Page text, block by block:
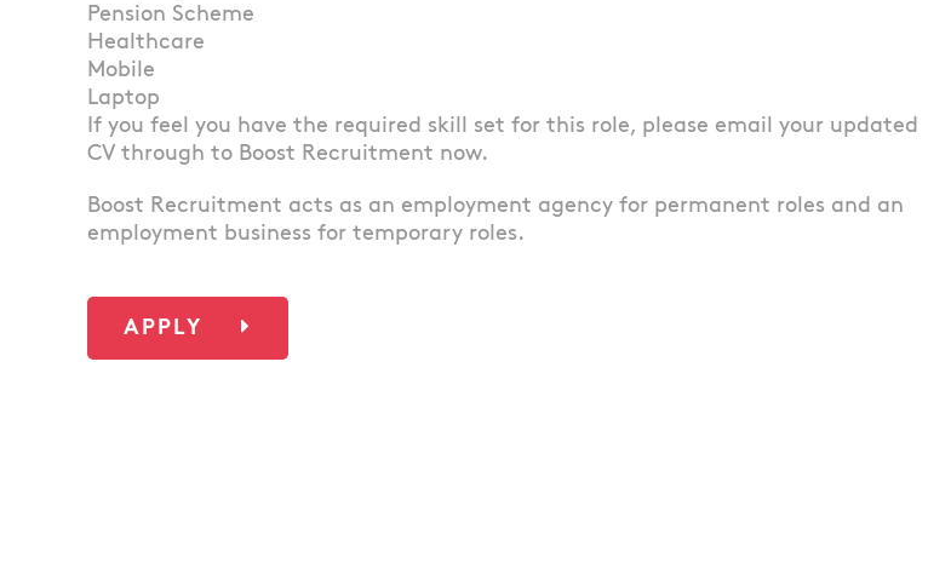
Pension Scheme
Healthcare
Mobile
Laptop
If you feel you have the required skill set for this role, please email your updated
CV through to Boost Recruitment now.
Boost Recruitment acts as an employment agency for permanent roles and an
employment business for temporary roles.
APPLY